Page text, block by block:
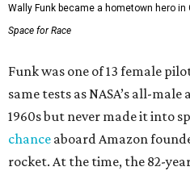
Wally Funk became a hometown hero in
Space for Race
Funk was one of 13 female
same tests as NASA’s all-
1960s but never made it into
chance aboard Amazon
rocket. At the time, the 82-